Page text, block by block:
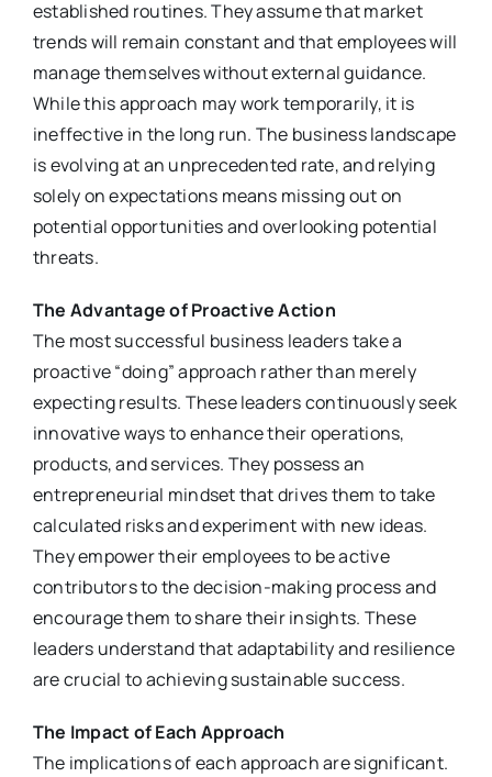
established routines. They assume that market
trends will remain constant and that employees will
manage themselves without external guidance.
While this approach may work temporarily, it is
ineffective in the long run. The business landscape
is evolving at an unprecedented rate, and relying
solely on expectations means missing out on
potential opportunities and overlooking potential
threats.
The Advantage of Proactive Action
The most successful business leaders take a
proactive “doing” approach rather than merely
expecting results. These leaders continuously seek
innovative ways to enhance their operations,
products, and services. They possess an
entrepreneurial mindset that drives them to take
calculated risks and experiment with new ideas.
They empower their employees to be active
contributors to the decision-making process and
encourage them to share their insights. These
leaders understand that adaptability and resilience
are crucial to achieving sustainable success.
The Impact of Each Approach
The implications of each approach are significant.